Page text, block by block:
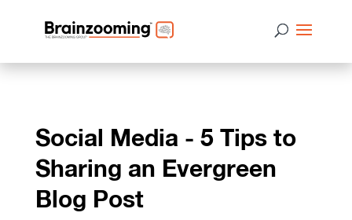
Social Media - 5 Tips to
Sharing an Evergreen
Blog Post